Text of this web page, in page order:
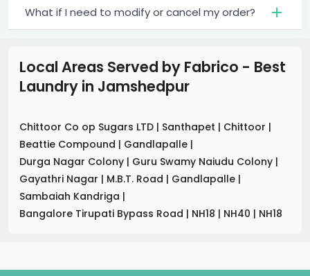
What if I need to modify or cancel my order?
Local Areas Served by Fabrico - Best
Laundry in Jamshedpur
Chittoor Co op Sugars LTD | Santhapet | Chittoor |
Beattie Compound | Gandlapalle |
Durga Nagar Colony | Guru Swamy Naiudu Colony |
Gayathri Nagar | M.B.T. Road | Gandlapalle |
Sambaiah Kandriga |
Bangalore Tirupati Bypass Road | NH18 | NH40 | NH18